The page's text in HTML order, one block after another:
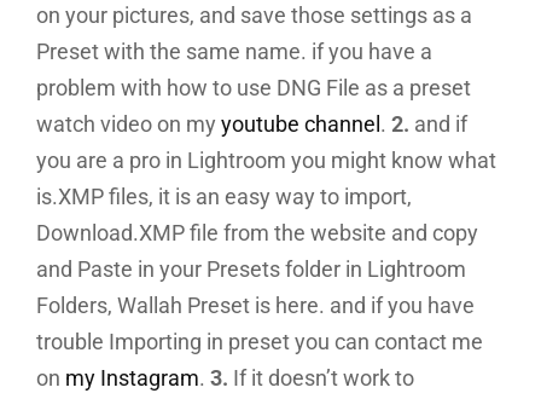
on your pictures, and save those settings as a
Preset with the same name. if you have a
problem with how to use DNG File as a preset
watch video on my youtube channel . 2. and if
you are a pro in Lightroom you might know what
is.XMP files, it is an easy way to import,
Download.XMP file from the website and copy
and Paste in your Presets folder in Lightroom
Folders, Wallah Preset is here. and if you have
trouble Importing in preset you can contact me
on my Instagram. 3. If it doesn’t work to